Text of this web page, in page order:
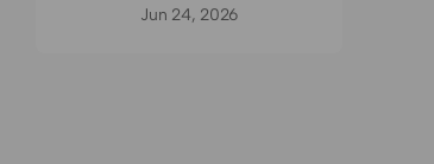
Jun 24, 2026